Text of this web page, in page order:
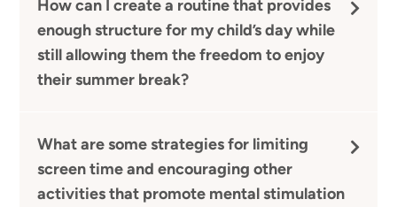
How can I create a routine that provides
enough structure for my child’s day while
still allowing them the freedom to enjoy
their summer break?
What are some strategies for limiting
screen time and encouraging other
activities that promote mental stimulation